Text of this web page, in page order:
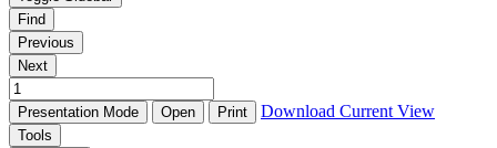
Find
Previous
Next
Presentation Mode Open Print Download Current View
Tools